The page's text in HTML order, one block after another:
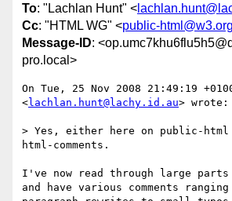
To: "Lachlan Hunt" <
Cc: "HTML WG" <public-html@w3.org
Message-ID:
pro.local>
On Tue, 25 Nov 2008 21:49:19
<lachlan.hunt@lachy.id.au> wrote:
> Yes, either here on public-
html-comments.
I've now read through large
and have various comments